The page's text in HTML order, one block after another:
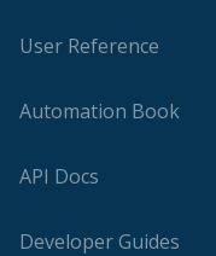
User Reference
Automation Book
API Docs
Developer Guides